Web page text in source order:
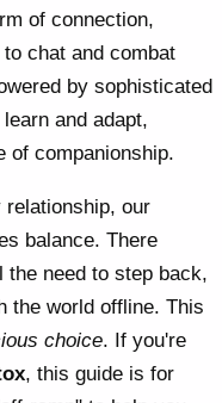
of connection,
chat and combat
by sophisticated
and adapt,
of companionship.
relationship, our
balance. There
the need to step back,
the world offline. This
choice. If you're
, this guide is for